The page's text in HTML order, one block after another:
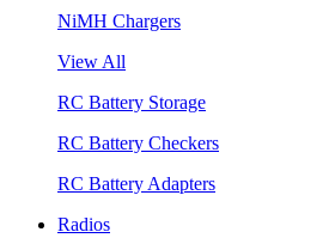
NiMH Chargers
View All
RC Battery Storage
RC Battery Checkers
RC Battery Adapters
Radios